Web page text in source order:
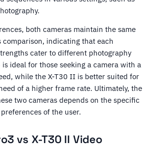
both cameras maintain the same
comparison, indicating that each
cater to different photography
is ideal for those seeking a camera with a
while the X-T30 II is better suited for
of a higher frame rate. Ultimately, the
two cameras depends on the specific
of the user.
vs X-T30 II Video